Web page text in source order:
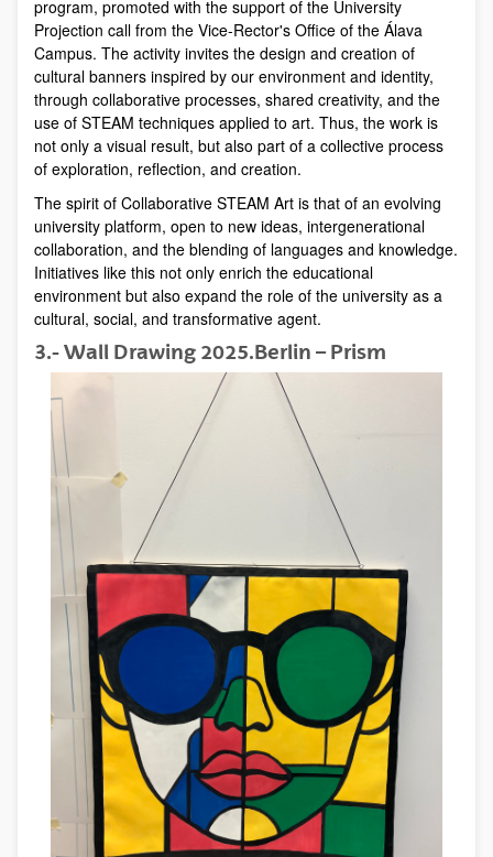
program, promoted with the support of the University
Projection call from the Vice-Rector's Office of the Álava
Campus. The activity invites the design and creation of
cultural banners inspired by our environment and identity,
through collaborative processes, shared creativity, and the
use of STEAM techniques applied to art. Thus, the work is
not only a visual result, but also part of a collective process
of exploration, reflection, and creation.
The spirit of Collaborative STEAM Art is that of an evolving
university platform, open to new ideas, intergenerational
collaboration, and the blending of languages ​​and knowledge.
Initiatives like this not only enrich the educational
environment but also expand the role of the university as a
cultural, social, and transformative agent.
3.- Wall Drawing 2025.Berlin – Prism